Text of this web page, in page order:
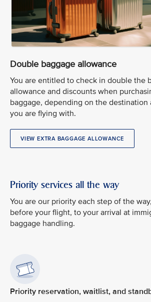
Double baggage allowance
You are entitled to check in double the
allowance and discounts when
baggage, depending on the destination
you are flying with.
VIEW EXTRA BAGGAGE ALLOWANCE
Priority services all the way
You are our priority each step of the
before your flight, to your arrival at
baggage handling.
Priority reservation, waitlist, and